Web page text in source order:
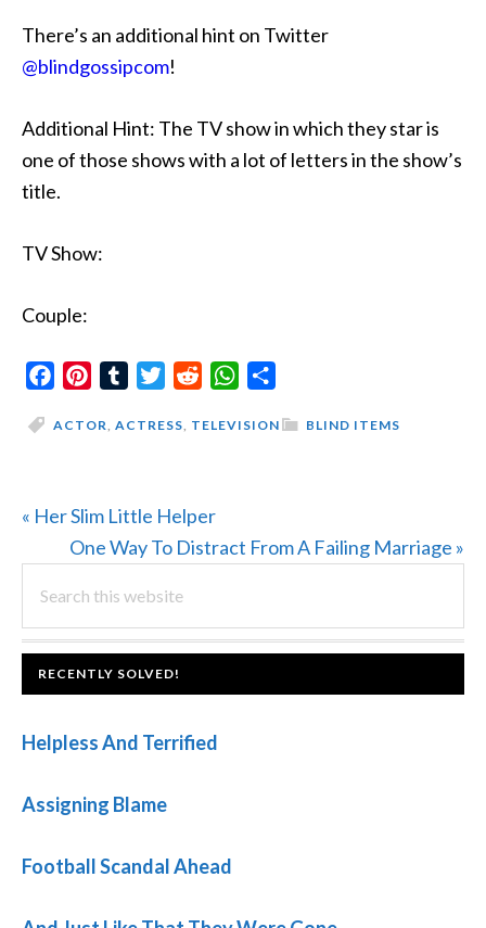
There’s an additional hint on Twitter
@blindgossipcom!
Additional Hint: The TV show in which they star is
one of those shows with a lot of letters in the show’s
title.
TV Show:
Couple:
FacebookPinterestTumblrTwitterReddit WhatsApp
BLIND ITEMS
ACTOR, ACTRESS, TELEVISION
Previous
« Her Slim Little Helper
Next
One Way To Distract From A Failing Marriage »
PRIMARY
SIDEBAR
this
website
FOOTER
RECENTLY SOLVED!
Helpless And Terrified
Assigning Blame
Football Scandal Ahead